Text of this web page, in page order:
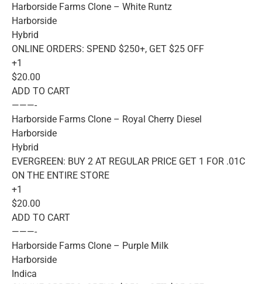
Harborside Farms Clone – White Runtz
Harborside
Hybrid
ONLINE ORDERS: SPEND $250+, GET $25 OFF
+1
$20.00
ADD TO CART
———-
Harborside Farms Clone – Royal Cherry Diesel
Harborside
Hybrid
EVERGREEN: BUY 2 AT REGULAR PRICE GET 1 FOR .01C
ON THE ENTIRE STORE
+1
$20.00
ADD TO CART
———-
Harborside Farms Clone – Purple Milk
Harborside
Indica